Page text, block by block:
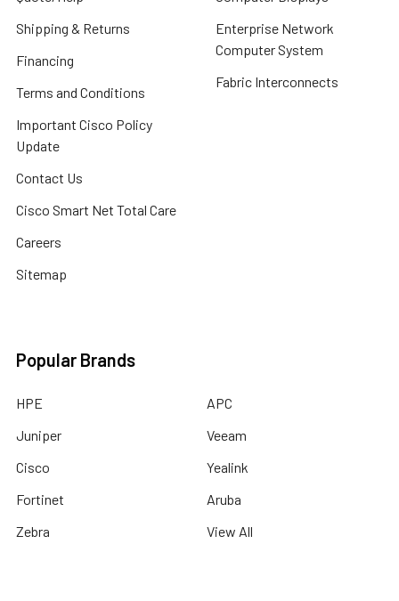
Shipping & Returns
Financing
Terms and Conditions
Important Cisco Policy
Update
Contact Us
Cisco Smart Net Total Care
Careers
Sitemap
Enterprise Network
Computer System
Fabric Interconnects
Popular Brands
HPE
Juniper
Cisco
Fortinet
Zebra
APC
Veeam
Yealink
Aruba
View All